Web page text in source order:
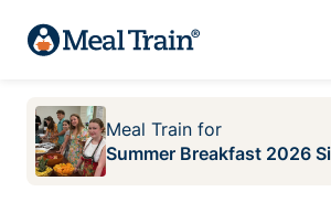
Meal Train for
Summer Breakfast 2026